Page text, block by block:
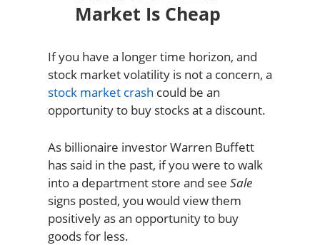
Market Is Cheap
If you have a longer time horizon, and
stock market volatility is not a concern, a
stock market crash could be an
opportunity to buy stocks at a discount.
As billionaire investor Warren Buffett
has said in the past, if you were to walk
into a department store and see Sale
signs posted, you would view them
positively as an opportunity to buy
goods for less.